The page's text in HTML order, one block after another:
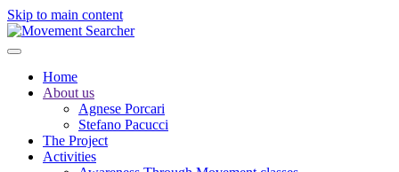
Skip to main content
Home
About us
Agnese Porcari
Stefano Pacucci
The Project
Activities